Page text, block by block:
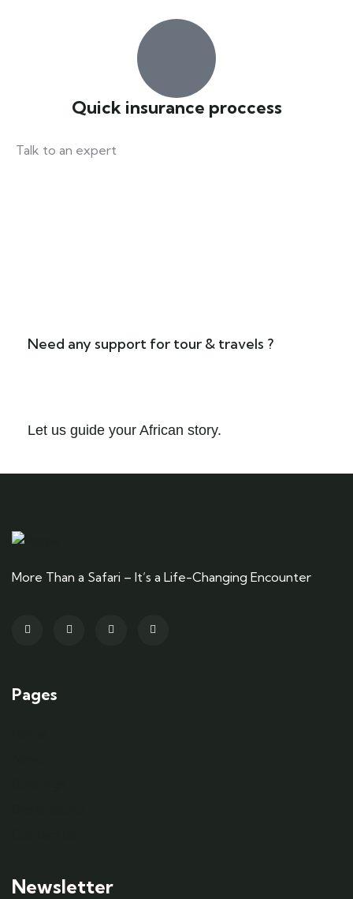
Quick insurance proccess
Talk to an expert
Need any support for tour & travels ?
Let us guide your African story.
More Than a Safari – It’s a Life-Changing Encounter
Pages
Newsletter